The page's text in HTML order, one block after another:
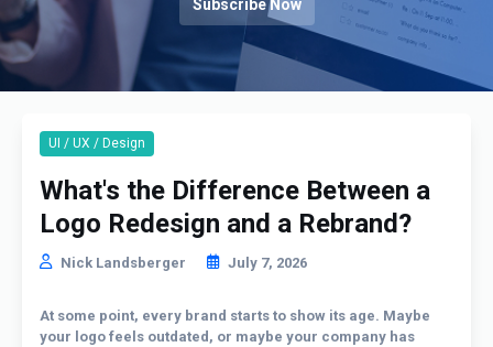
Subscribe Now
UI / UX / Design
What's the Difference Between a
Logo Redesign and a Rebrand?
Nick Landsberger July 7, 2026
At some point, every brand starts to show its age. Maybe
your logo feels outdated, or maybe your company has